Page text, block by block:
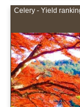
Celery - Yield